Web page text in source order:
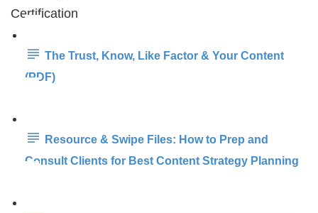
Certification
The Trust, Know, Like Factor & Your Content
(PDF)
Resource & Swipe Files: How to Prep and
Consult Clients for Best Content Strategy Planning